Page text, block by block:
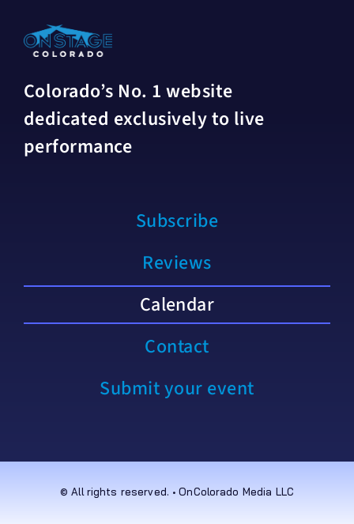
Colorado’s No. 1 website
dedicated exclusively to live
performance
Subscribe
Reviews
Calendar
Contact
Submit your event
© All rights reserved. • OnColorado Media LLC